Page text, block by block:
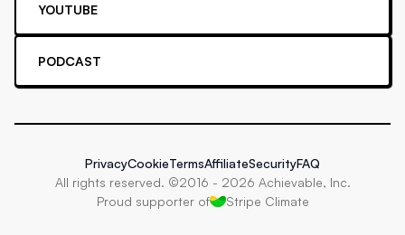
YOUTUBE
PODCAST
All rights reserved. ©2016 - 2026 Achievable, Inc.
Proud supporter of
Stripe Climate
PrivacyCookieTermsAffiliateSecurityFAQ